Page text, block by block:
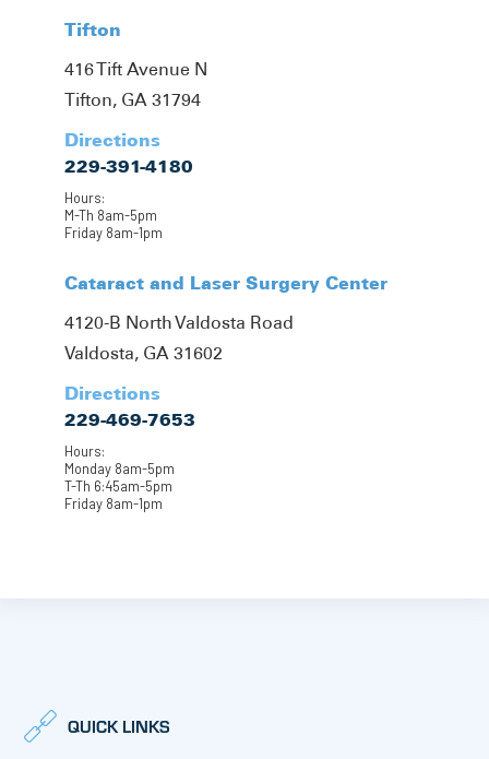
Tifton
416 Tift Avenue N
Tifton, GA 31794
Directions
229-391-4180
Hours:
M-Th 8am-5pm
Friday 8am-1pm
Cataract and Laser Surgery Center
4120-B North Valdosta Road
Valdosta, GA 31602
Directions
229-469-7653
Hours:
Monday 8am-5pm
T-Th 6:45am-5pm
Friday 8am-1pm
QUICK LINKS